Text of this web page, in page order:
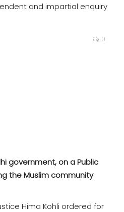
and impartial enquiry
0
government, on a Public
the Muslim community
Hima Kohli ordered for